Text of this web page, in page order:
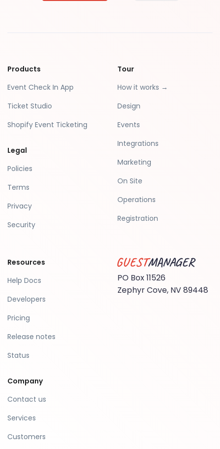
Products
Event Check In App
Ticket Studio
Shopify Event Ticketing
Legal
Policies
Terms
Privacy
Security
Tour
How it works →
Design
Events
Integrations
Marketing
On Site
Operations
Registration
Resources
Help Docs
Developers
Pricing
Release notes
Status
Company
Contact us
Services
Customers
Guest Manager
PO Box 11526
Zephyr Cove, NV 89448